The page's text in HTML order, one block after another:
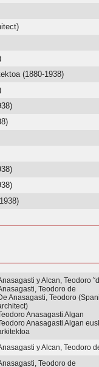
(1880-1938)
y Alcan, Teodoro
Teodoro de
Anasagasti, Teodoro
Anasagasti Algan
Anasagasti Algan
y Alcan, Teodoro
Teodoro de